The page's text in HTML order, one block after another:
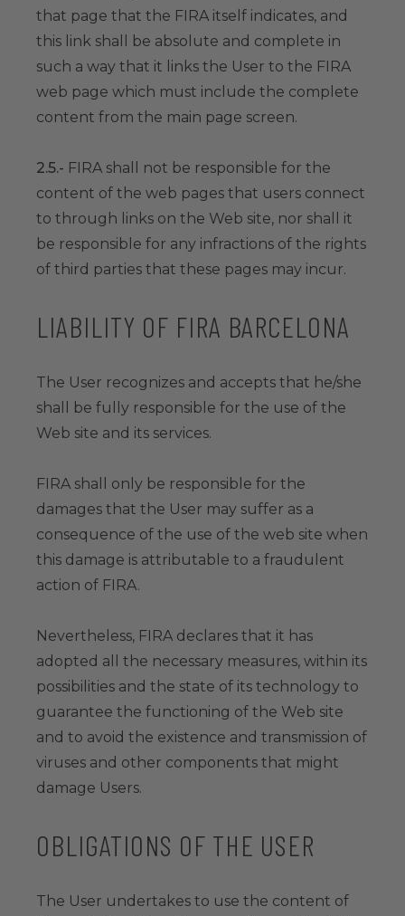
that page that the FIRA itself indicates, and
this link shall be absolute and complete in
such a way that it links the User to the FIRA
web page which must include the complete
content from the main page screen.
2.5.- FIRA shall not be responsible for the
content of the web pages that users connect
to through links on the Web site, nor shall it
be responsible for any infractions of the rights
of third parties that these pages may incur.
LIABILITY OF FIRA BARCELONA
The User recognizes and accepts that he/she
shall be fully responsible for the use of the
Web site and its services.
FIRA shall only be responsible for the
damages that the User may suffer as a
consequence of the use of the web site when
this damage is attributable to a fraudulent
action of FIRA.
Nevertheless, FIRA declares that it has
adopted all the necessary measures, within its
possibilities and the state of its technology to
guarantee the functioning of the Web site
and to avoid the existence and transmission of
viruses and other components that might
damage Users.
OBLIGATIONS OF THE USER
The User undertakes to use the content of